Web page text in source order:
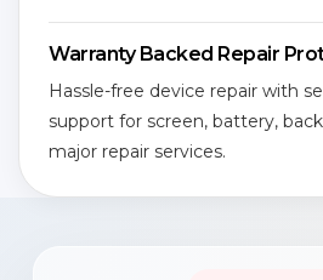
Warranty Backed Repair
Hassle-free device repair with
support for screen, battery,
major repair services.